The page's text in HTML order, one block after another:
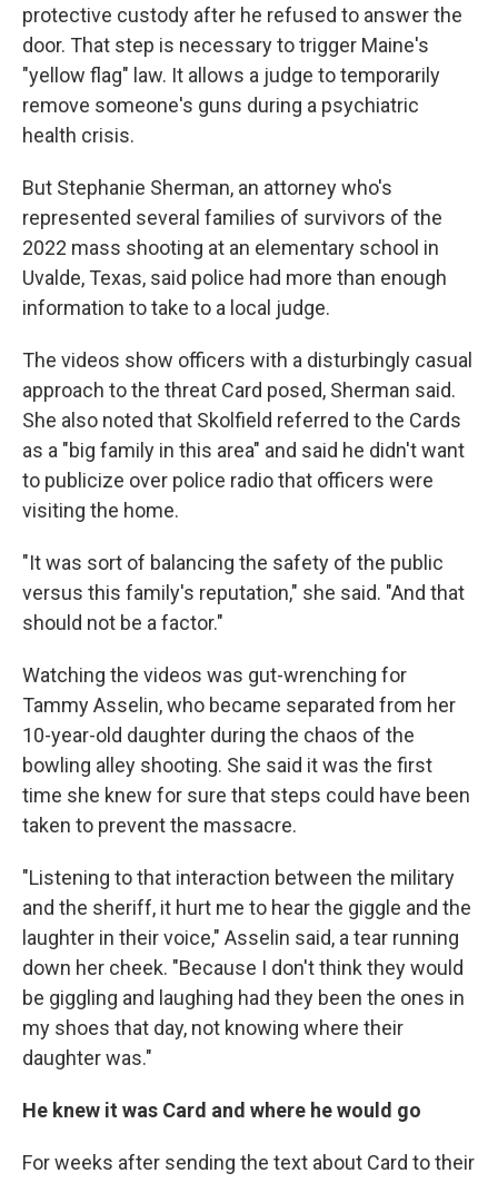
protective custody after he refused to answer the
door. That step is necessary to trigger Maine's
"yellow flag" law. It allows a judge to temporarily
remove someone's guns during a psychiatric
health crisis.
But Stephanie Sherman, an attorney who's
represented several families of survivors of the
2022 mass shooting at an elementary school in
Uvalde, Texas, said police had more than enough
information to take to a local judge.
The videos show officers with a disturbingly casual
approach to the threat Card posed, Sherman said.
She also noted that Skolfield referred to the Cards
as a "big family in this area" and said he didn't want
to publicize over police radio that officers were
visiting the home.
"It was sort of balancing the safety of the public
versus this family's reputation," she said. "And that
should not be a factor."
Watching the videos was gut-wrenching for
Tammy Asselin, who became separated from her
10-year-old daughter during the chaos of the
bowling alley shooting. She said it was the first
time she knew for sure that steps could have been
taken to prevent the massacre.
"Listening to that interaction between the military
and the sheriff, it hurt me to hear the giggle and the
laughter in their voice," Asselin said, a tear running
down her cheek. "Because I don't think they would
be giggling and laughing had they been the ones in
my shoes that day, not knowing where their
daughter was."
He knew it was Card and where he would go
For weeks after sending the text about Card to their